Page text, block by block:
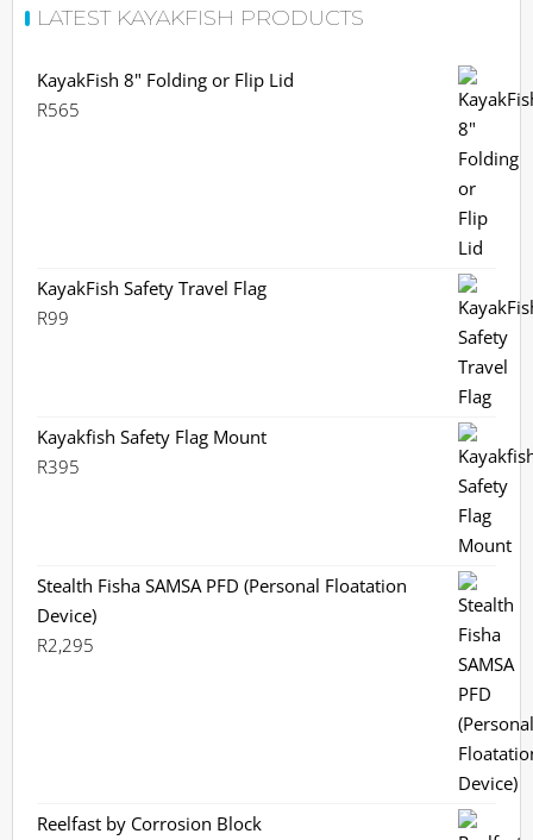
LATEST KAYAKFISH PRODUCTS
KayakFish 8" Folding or Flip Lid
R565
KayakFish Safety Travel Flag
R99
Kayakfish Safety Flag Mount
R395
Stealth Fisha SAMSA PFD (Personal Floatation
Device)
R2,295
Reelfast by Corrosion Block